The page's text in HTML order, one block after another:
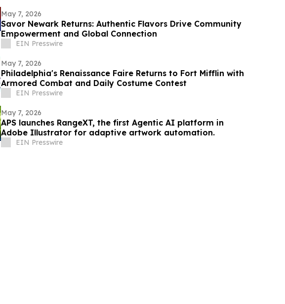
May 7, 2026
Savor Newark Returns: Authentic Flavors Drive Community
Empowerment and Global Connection
EIN Presswire
May 7, 2026
Philadelphia's Renaissance Faire Returns to Fort Mifflin with
Armored Combat and Daily Costume Contest
EIN Presswire
May 7, 2026
APS launches RangeXT, the first Agentic AI platform in
Adobe Illustrator for adaptive artwork automation.
EIN Presswire